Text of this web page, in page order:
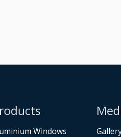
Windows